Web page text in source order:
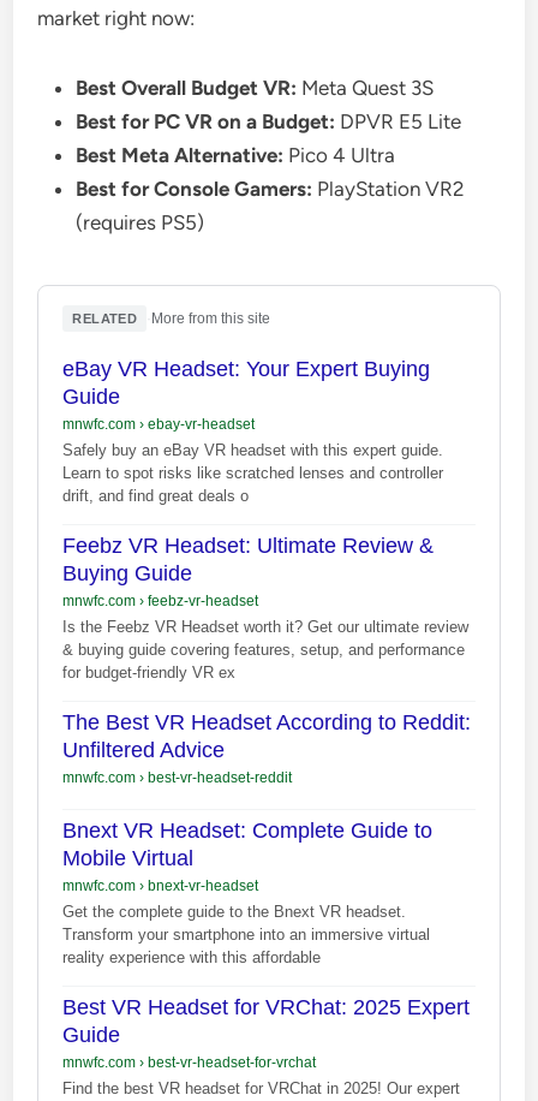
market right now:
Best Overall Budget VR: Meta Quest 3S
Best for PC VR on a Budget: DPVR E5 Lite
Best Meta Alternative: Pico 4 Ultra
Best for Console Gamers: PlayStation VR2
(requires PS5)
RELATED More from this site
eBay VR Headset: Your Expert Buying
Guide
mnwfc.com› ebay-vr-headset
Safely buy an eBay VR headset with this expert guide.
Learn to spot risks like scratched lenses and controller
drift, and find great deals o
Feebz VR Headset: Ultimate Review &
Buying Guide
mnwfc.com› feebz-vr-headset
Is the Feebz VR Headset worth it? Get our ultimate review
& buying guide covering features, setup, and performance
for budget-friendly VR ex
The Best VR Headset According to Reddit:
Unfiltered Advice
mnwfc.com› best-vr-headset-reddit
Bnext VR Headset: Complete Guide to
Mobile Virtual
mnwfc.com› bnext-vr-headset
Get the complete guide to the Bnext VR headset.
Transform your smartphone into an immersive virtual
reality experience with this affordable
Best VR Headset for VRChat: 2025 Expert
Guide
mnwfc.com› best-vr-headset-for-vrchat
Find the best VR headset for VRChat in 2025! Our expert